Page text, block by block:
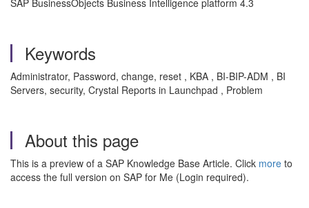
SAP BusinessObjects Business Intelligence platform 4.3
Keywords
Administrator, Password, change, reset , KBA , BI-BIP-ADM , BI
Servers, security, Crystal Reports in Launchpad , Problem
About this page
This is a preview of a SAP Knowledge Base Article. Click more to
access the full version on SAP for Me (Login required).